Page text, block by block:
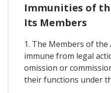
Immunities of
Its Members
1. The Members of the
immune from legal
omission or
their functions under